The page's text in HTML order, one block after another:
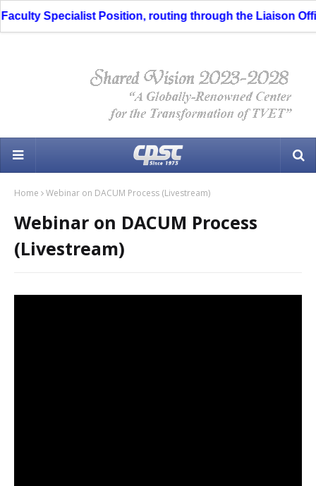
Specialist Position, routing through the Liaison
Home Webinar on DACUM Process (Livestream)
Webinar on DACUM Process
(Livestream)